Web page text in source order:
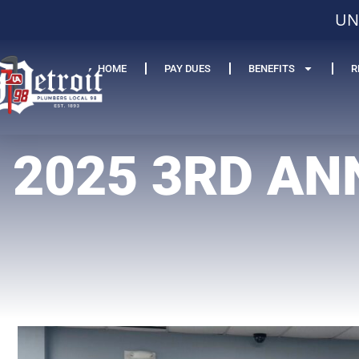
HOME PAY DUES BENEFITS
2025 3RD